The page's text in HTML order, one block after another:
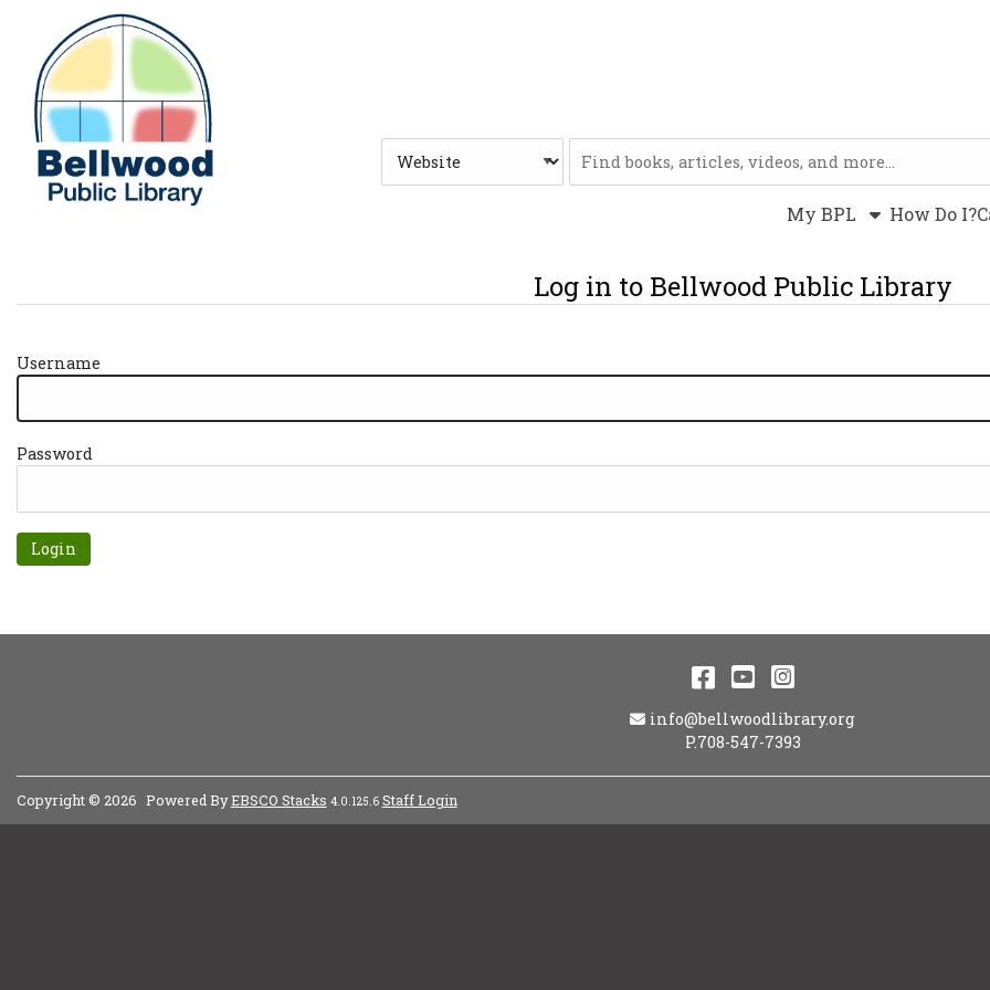
Skip to main navigation
Skip to search bar
Skip to main content
Skip to footer
Type
My BPL How Do I?
Log in to Bellwood Public Library
Username
Password
Facebook
YouTube
Instagram
Email Address
info@bellwoodlibrary.org
P.708-547-7393
Copyright © 2026 Powered ByEBSCO Stacks 4.0.125.6 Staff Login